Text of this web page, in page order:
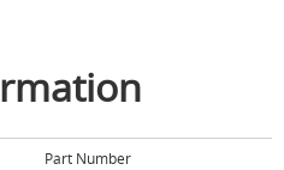
Part Number